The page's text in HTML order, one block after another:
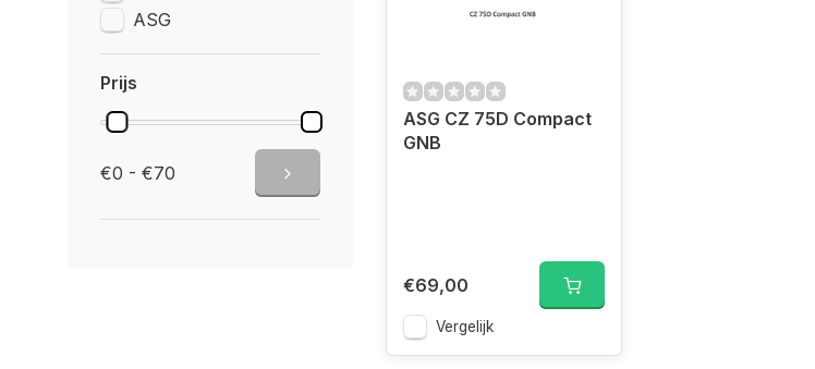
ASG
Prijs
€0 - €70
ASG CZ 75D Compact
GNB
€69,00
Vergelijk